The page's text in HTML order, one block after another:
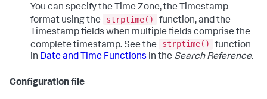
You can specify the Time Zone, the Timestamp
format using the
strptime()
function, and the
Timestamp fields when multiple fields comprise the
complete timestamp. See the
strptime()
function
in Date and Time Functions in the Search Reference.
Configuration file